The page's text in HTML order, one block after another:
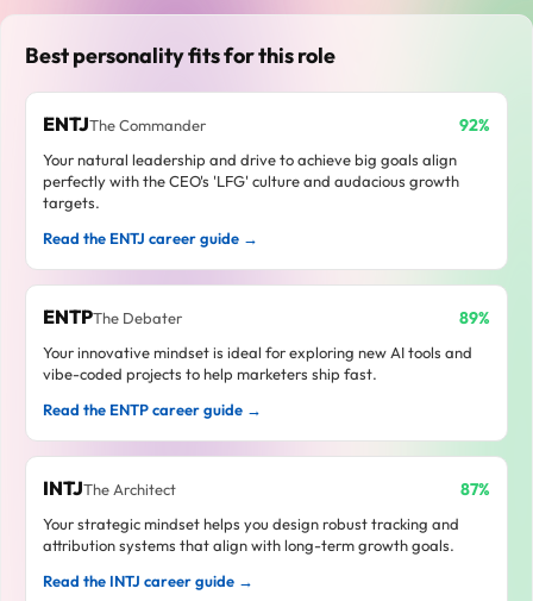
Best personality fits for this role
ENTJThe Commander 92%
Your natural leadership and drive to achieve big goals align
perfectly with the CEO's 'LFG' culture and audacious growth
targets.
Read the ENTJ career guide →
ENTPThe Debater 89%
Your innovative mindset is ideal for exploring new AI tools and
vibe-coded projects to help marketers ship fast.
Read the ENTP career guide →
INTJThe Architect 87%
Your strategic mindset helps you design robust tracking and
attribution systems that align with long-term growth goals.
Read the INTJ career guide →